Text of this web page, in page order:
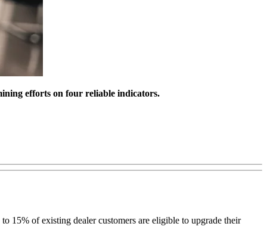
efforts on four reliable indicators.
15% of existing dealer customers are eligible to upgrade their